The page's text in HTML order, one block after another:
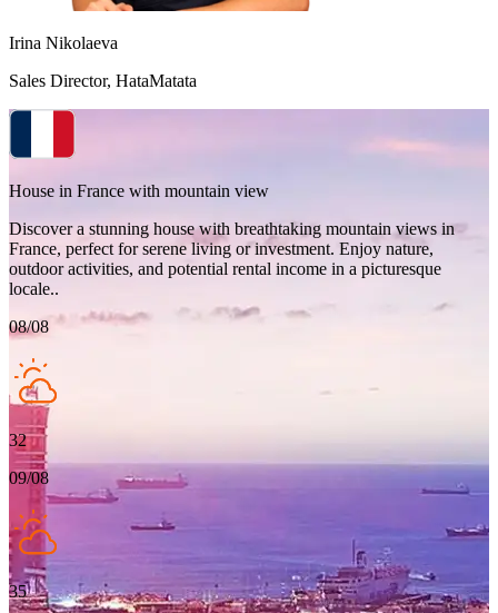
Irina Nikolaeva
Sales Director, HataMatata
House in France with mountain view
Discover a stunning house with breathtaking mountain views in
France, perfect for serene living or investment. Enjoy nature,
outdoor activities, and potential rental income in a picturesque
locale..
08/08
32
09/08
35